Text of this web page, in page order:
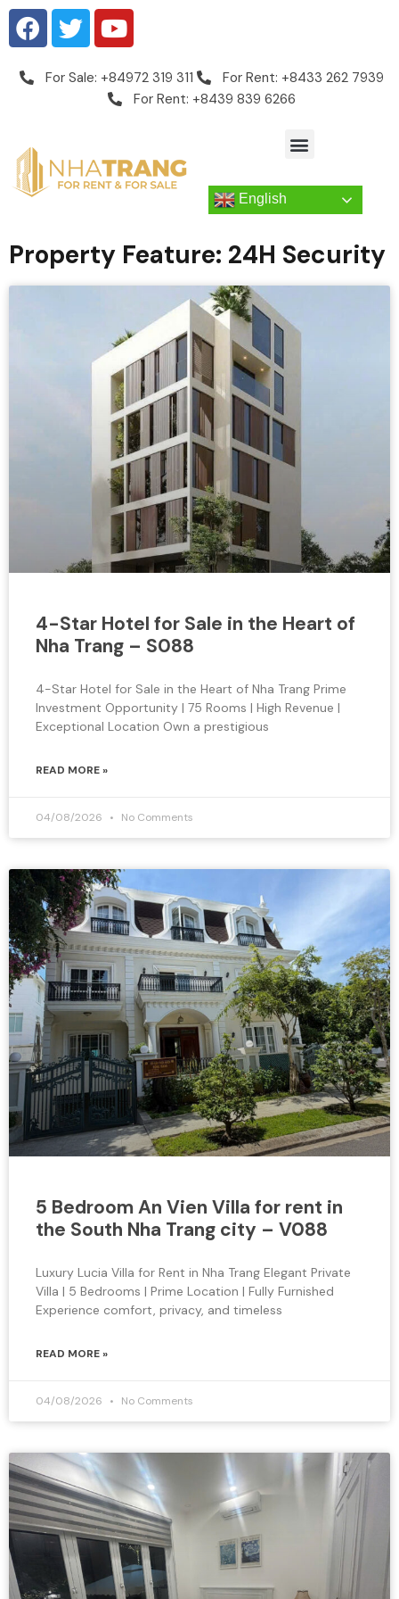
For Sale: +84972 319 311
For Rent: +8433 262 7939
For Rent: +8439 839 6266
English
Property Feature: 24H Security
4-Star Hotel for Sale in the Heart of
Nha Trang – S088
4-Star Hotel for Sale in the Heart of Nha Trang Prime
Investment Opportunity | 75 Rooms | High Revenue |
Exceptional Location Own a prestigious
READ MORE »
04/08/2026 No Comments
5 Bedroom An Vien Villa for rent in
the South Nha Trang city – V088
Luxury Lucia Villa for Rent in Nha Trang Elegant Private
Villa | 5 Bedrooms | Prime Location | Fully Furnished
Experience comfort, privacy, and timeless
READ MORE »
04/08/2026 No Comments